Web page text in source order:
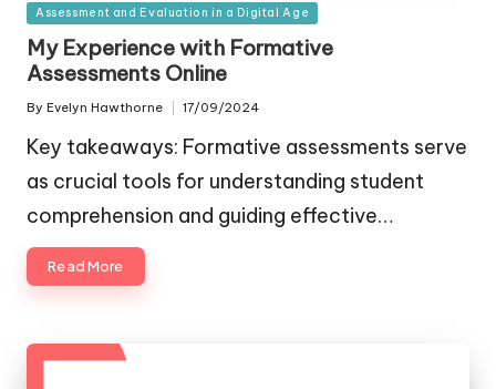
Posted
in
Assessment and Evaluation in a Digital Age
My Experience with Formative
Assessments Online
Posted
By Evelyn Hawthorne 17/09/2024
Key takeaways: Formative assessments serve
as crucial tools for understanding student
comprehension and guiding effective…
Read More